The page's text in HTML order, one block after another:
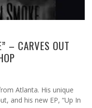
– CARVES OUT
Atlanta. His unique
and his new EP, “Up In